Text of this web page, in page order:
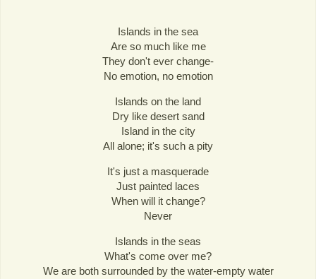
Islands in the sea
Are so much like me
They don't ever change-
No emotion, no emotion
Islands on the land
Dry like desert sand
Island in the city
All alone; it's such a pity
It's just a masquerade
Just painted laces
When will it change?
Never
Islands in the seas
What's come over me?
We are both surrounded by the water-empty water